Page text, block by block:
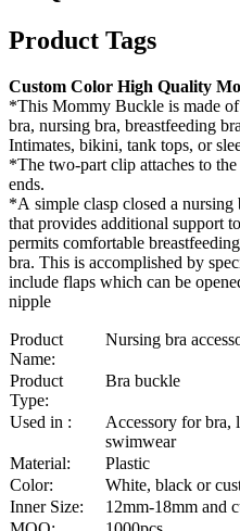
Product Tags
Custom Color High Quality
*This Mommy Buckle is made
bra, nursing bra, breastfeeding
Intimates, bikini, tank tops, or
*The two-part clip attaches to
ends.
*A simple clasp closed a nursing
that provides additional support
permits comfortable
bra. This is accomplished by
include flaps which can be
nipple
Product
Name:
Nursing bra
Product
Type:
Bra buckle
Used in :
Accessory for bra,
swimwear
Material:
Plastic
Color:
White, black or
Inner Size:
12mm-18mm and